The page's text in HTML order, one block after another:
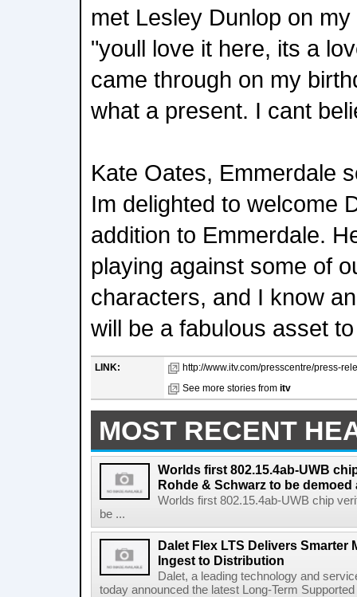
met Lesley Dunlop on
"youll love it here, its a
came through on my
what a present. I cant
Kate Oates, Emmerdale
Im delighted to welcome
addition to Emmerdale.
playing against some of
characters, and I know
will be a fabulous asset
LINK:
http://www.itv.com/presscentre/press-
See more stories from itv
MOST RECENT
Worlds first 802.15.4ab-UWB
Rohde & Schwarz to be demoed
Worlds first 802.15.4ab-UWB chip
be ...
Dalet Flex LTS Delivers Smarter
Ingest to Distribution
Dalet, a leading technology and
today announced the latest Long-Term